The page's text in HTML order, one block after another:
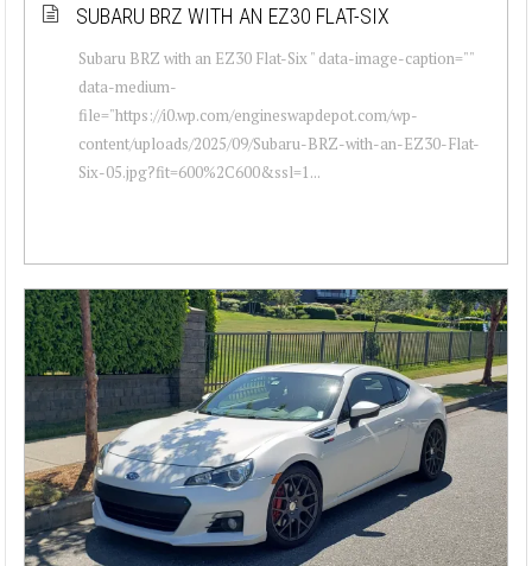
SUBARU BRZ WITH AN EZ30 FLAT-SIX
Subaru BRZ with an EZ30 Flat-Six " data-image-caption=""
data-medium-
file="https://i0.wp.com/engineswapdepot.com/wp-
content/uploads/2025/09/Subaru-BRZ-with-an-EZ30-Flat-
Six-05.jpg?fit=600%2C600&ssl=1...